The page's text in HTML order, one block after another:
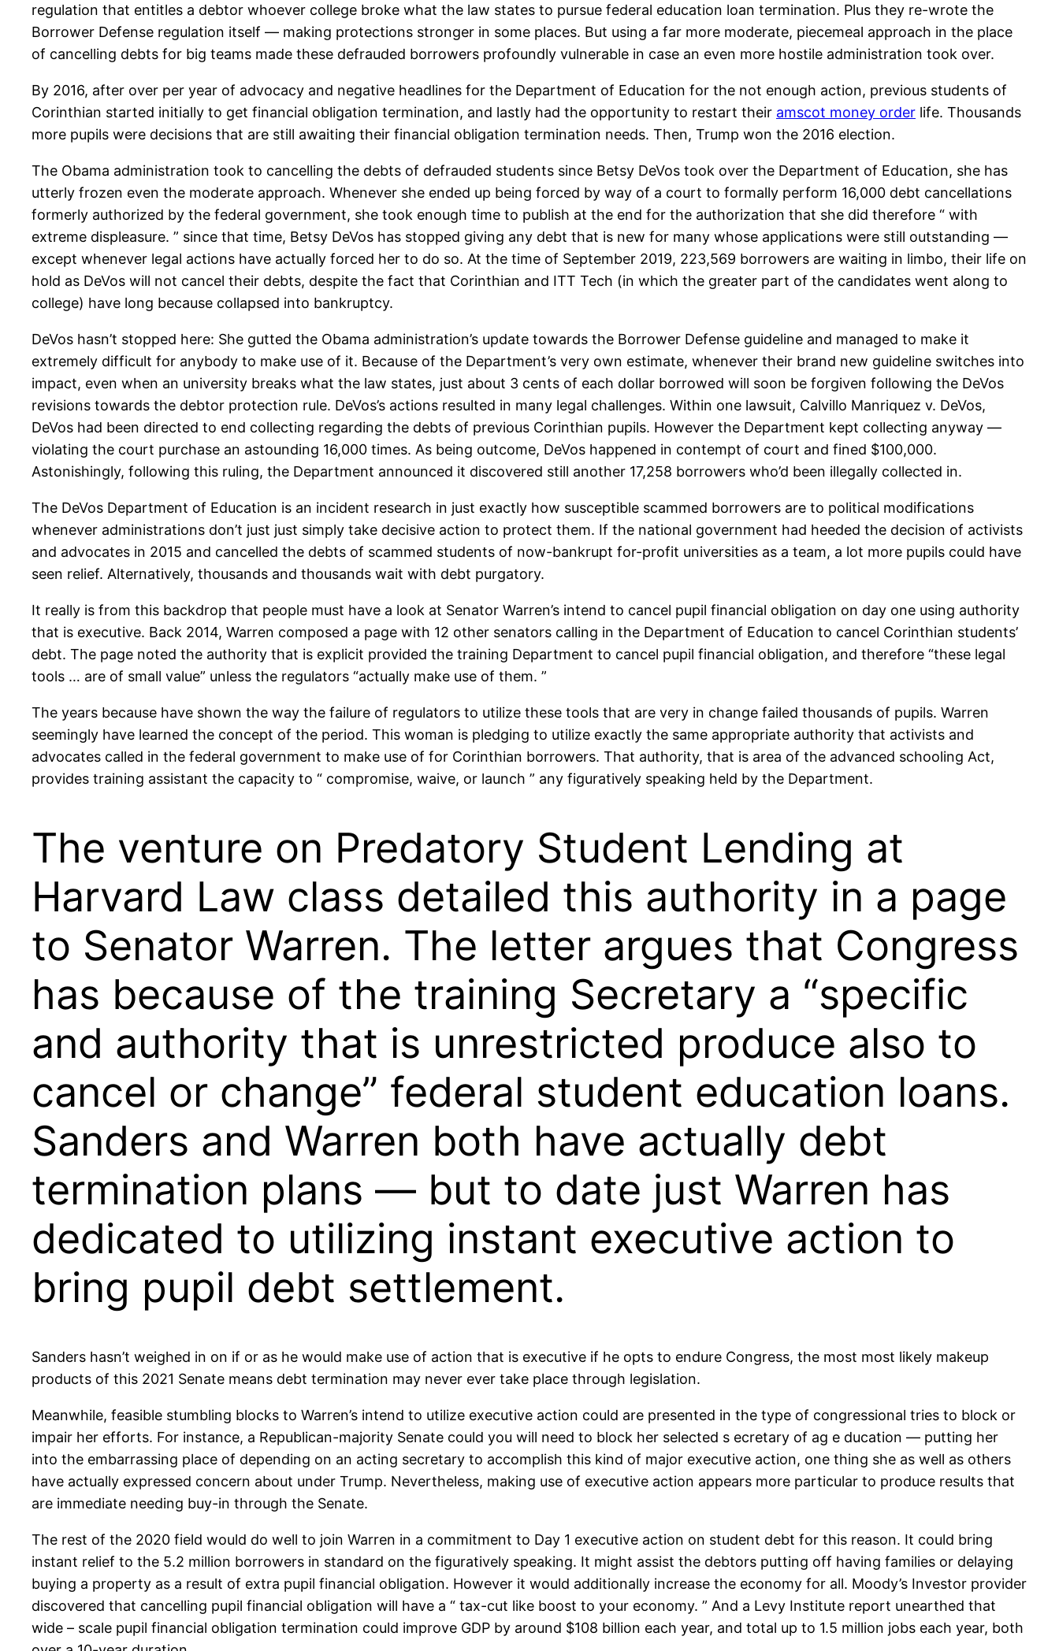
regulation that entitles a debtor whoever college broke what the law states to pursue federal education loan termination. Plus they re-wrote the
Borrower Defense regulation itself — making protections stronger in some places. But using a far more moderate, piecemeal approach in the place
of cancelling debts for big teams made these defrauded borrowers profoundly vulnerable in case an even more hostile administration took over.
By 2016, after over per year of advocacy and negative headlines for the Department of Education for the not enough action, previous students of
Corinthian started initially to get financial obligation termination, and lastly had the opportunity to restart their amscot money order life. Thousands
more pupils were decisions that are still awaiting their financial obligation termination needs. Then, Trump won the 2016 election.
The Obama administration took to cancelling the debts of defrauded students since Betsy DeVos took over the Department of Education, she has
utterly frozen even the moderate approach. Whenever she ended up being forced by way of a court to formally perform 16,000 debt cancellations
formerly authorized by the federal government, she took enough time to publish at the end for the authorization that she did therefore “ with
extreme displeasure. ” since that time, Betsy DeVos has stopped giving any debt that is new for many whose applications were still outstanding —
except whenever legal actions have actually forced her to do so. At the time of September 2019, 223,569 borrowers are waiting in limbo, their life on
hold as DeVos will not cancel their debts, despite the fact that Corinthian and ITT Tech (in which the greater part of the candidates went along to
college) have long because collapsed into bankruptcy.
DeVos hasn’t stopped here: She gutted the Obama administration’s update towards the Borrower Defense guideline and managed to make it
extremely difficult for anybody to make use of it. Because of the Department’s very own estimate, whenever their brand new guideline switches into
impact, even when an university breaks what the law states, just about 3 cents of each dollar borrowed will soon be forgiven following the DeVos
revisions towards the debtor protection rule. DeVos’s actions resulted in many legal challenges. Within one lawsuit, Calvillo Manriquez v. DeVos,
DeVos had been directed to end collecting regarding the debts of previous Corinthian pupils. However the Department kept collecting anyway —
violating the court purchase an astounding 16,000 times. As being outcome, DeVos happened in contempt of court and fined $100,000.
Astonishingly, following this ruling, the Department announced it discovered still another 17,258 borrowers who’d been illegally collected in.
The DeVos Department of Education is an incident research in just exactly how susceptible scammed borrowers are to political modifications
whenever administrations don’t just just simply take decisive action to protect them. If the national government had heeded the decision of activists
and advocates in 2015 and cancelled the debts of scammed students of now-bankrupt for-profit universities as a team, a lot more pupils could have
seen relief. Alternatively, thousands and thousands wait with debt purgatory.
It really is from this backdrop that people must have a look at Senator Warren’s intend to cancel pupil financial obligation on day one using authority
that is executive. Back 2014, Warren composed a page with 12 other senators calling in the Department of Education to cancel Corinthian students’
debt. The page noted the authority that is explicit provided the training Department to cancel pupil financial obligation, and therefore “these legal
tools … are of small value” unless the regulators “actually make use of them. ”
The years because have shown the way the failure of regulators to utilize these tools that are very in change failed thousands of pupils. Warren
seemingly have learned the concept of the period. This woman is pledging to utilize exactly the same appropriate authority that activists and
advocates called in the federal government to make use of for Corinthian borrowers. That authority, that is area of the advanced schooling Act,
provides training assistant the capacity to “ compromise, waive, or launch ” any figuratively speaking held by the Department.
The venture on Predatory Student Lending at
Harvard Law class detailed this authority in a page
to Senator Warren. The letter argues that Congress
has because of the training Secretary a “specific
and authority that is unrestricted produce also to
cancel or change” federal student education loans.
Sanders and Warren both have actually debt
termination plans — but to date just Warren has
dedicated to utilizing instant executive action to
bring pupil debt settlement.
Sanders hasn’t weighed in on if or as he would make use of action that is executive if he opts to endure Congress, the most most likely makeup
products of this 2021 Senate means debt termination may never ever take place through legislation.
Meanwhile, feasible stumbling blocks to Warren’s intend to utilize executive action could are presented in the type of congressional tries to block or
impair her efforts. For instance, a Republican-majority Senate could you will need to block her selected s ecretary of ag e ducation — putting her
into the embarrassing place of depending on an acting secretary to accomplish this kind of major executive action, one thing she as well as others
have actually expressed concern about under Trump. Nevertheless, making use of executive action appears more particular to produce results that
are immediate needing buy-in through the Senate.
The rest of the 2020 field would do well to join Warren in a commitment to Day 1 executive action on student debt for this reason. It could bring
instant relief to the 5.2 million borrowers in standard on the figuratively speaking. It might assist the debtors putting off having families or delaying
buying a property as a result of extra pupil financial obligation. However it would additionally increase the economy for all. Moody’s Investor provider
discovered that cancelling pupil financial obligation will have a “ tax-cut like boost to your economy. ” And a Levy Institute report unearthed that
wide – scale pupil financial obligation termination could improve GDP by around $108 billion each year, and total up to 1.5 million jobs each year, both